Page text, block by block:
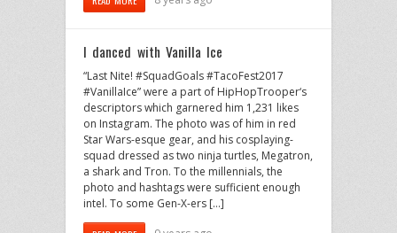
I danced with Vanilla Ice
“Last Nite! #SquadGoals #TacoFest2017
#VanillaIce” were a part of HipHopTrooper‘s
descriptors which garnered him 1,231 likes
on Instagram. The photo was of him in red
Star Wars-esque gear, and his cosplaying-
squad dressed as two ninja turtles, Megatron,
a shark and Tron. To the millennials, the
photo and hashtags were sufficient enough
intel. To some Gen-X-ers […]